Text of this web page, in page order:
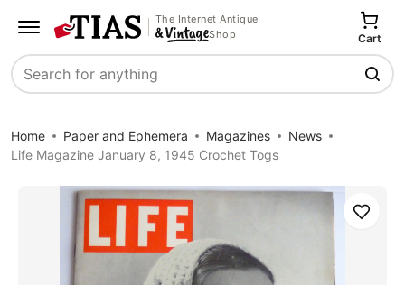
The Internet Antique
Shop
Search
Cart
Home Paper and Ephemera Magazines
News
Life Magazine January 8, 1945 Crochet Togs
Save